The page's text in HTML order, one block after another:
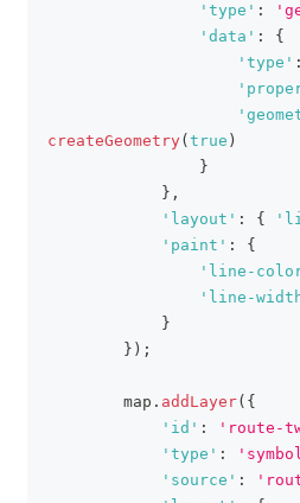
'type' :
'data' :
{
'type' :
createGeometry( true )
}
} ,
'layout' : {
'paint' :
{
'line-
'line-
}
} ) ;
        map
. addLayer( {
'id' : 'route-
'type' :
'source' :